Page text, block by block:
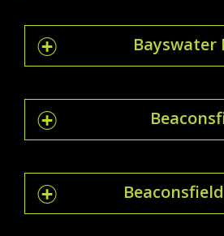
Bayswater